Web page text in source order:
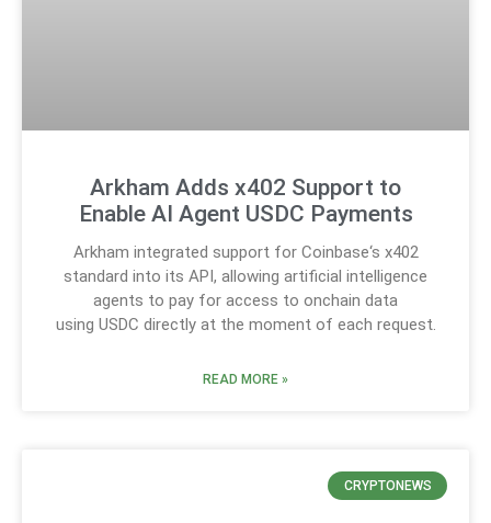
Arkham Adds x402 Support to
Enable AI Agent USDC Payments
Arkham integrated support for Coinbase‘s x402
standard into its API, allowing artificial intelligence
agents to pay for access to onchain data
using USDC directly at the moment of each request.
READ MORE »
CRYPTONEWS